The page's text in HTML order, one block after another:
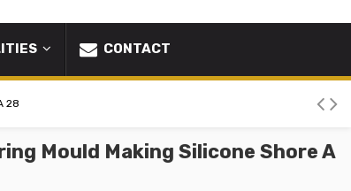
CONTACT
28
Mould Making Silicone Shore A